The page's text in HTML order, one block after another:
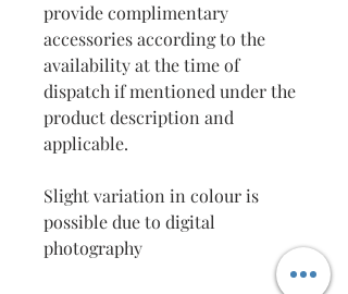
provide complimentary
accessories according to the
availability at the time of
dispatch if mentioned under the
product description and
applicable.
Slight variation in colour is
possible due to digital
photography